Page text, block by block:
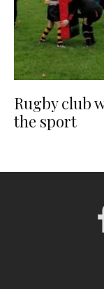
Rugby club
the sport